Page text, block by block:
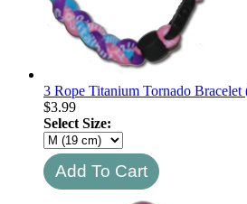
3 Rope Titanium Tornado
$3.99
Select Size: